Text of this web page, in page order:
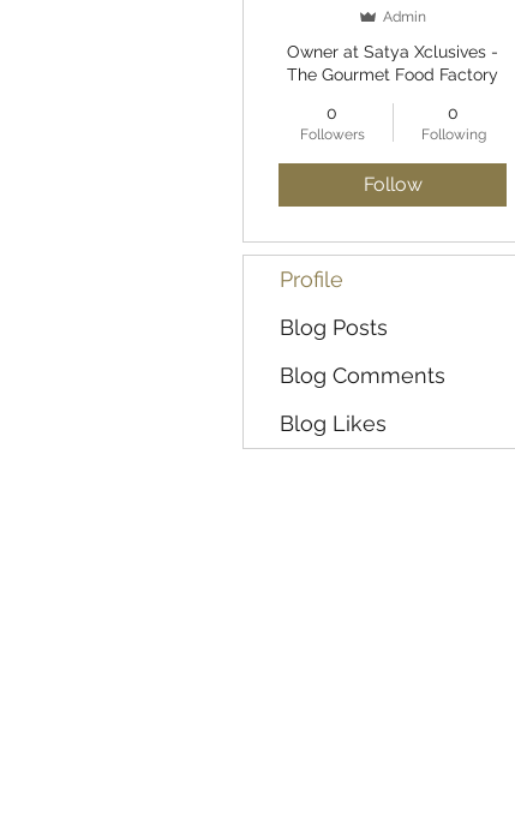
Admin
Owner at Satya Xclusives -
The Gourmet Food Factory
0
Followers
0
Following
Follow
Profile
Blog Posts
Blog Comments
Blog Likes